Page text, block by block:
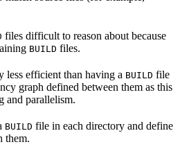
files difficult to reason about because
BUILD files.
less efficient than having a BUILD file
graph defined between them as this
and parallelism.
BUILD file in each directory and define
them.